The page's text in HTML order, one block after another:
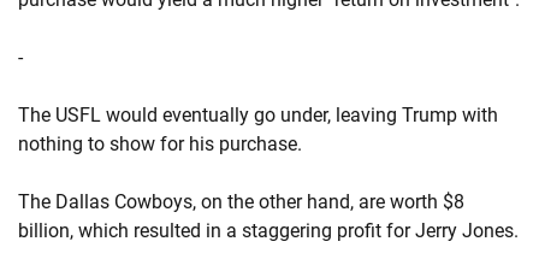
-
The USFL would eventually go under, leaving Trump with
nothing to show for his purchase.
The Dallas Cowboys, on the other hand, are worth $8
billion, which resulted in a staggering profit for Jerry Jones.